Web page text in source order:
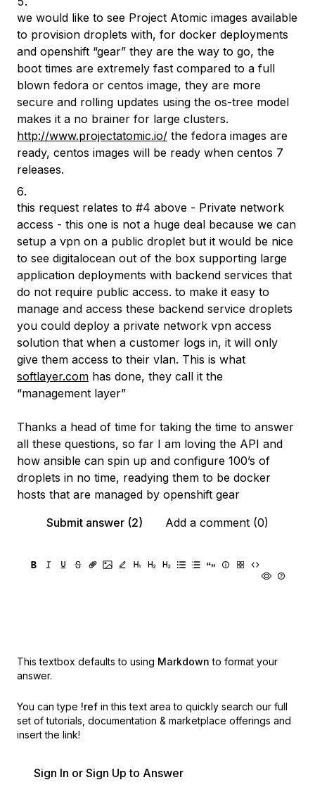
we would like to see Project Atomic images available
to provision droplets with, for docker deployments
and openshift “gear” they are the way to go, the
boot times are extremely fast compared to a full
blown fedora or centos image, they are more
secure and rolling updates using the os-tree model
makes it a no brainer for large clusters.
http://www.projectatomic.io/ the fedora images are
ready, centos images will be ready when centos 7
releases.
this request relates to #4 above - Private network
access - this one is not a huge deal because we can
setup a vpn on a public droplet but it would be nice
to see digitalocean out of the box supporting large
application deployments with backend services that
do not require public access. to make it easy to
manage and access these backend service droplets
you could deploy a private network vpn access
solution that when a customer logs in, it will only
give them access to their vlan. This is what
softlayer.com has done, they call it the
“management layer”
Thanks a head of time for taking the time to answer
all these questions, so far I am loving the API and
how ansible can spin up and configure 100’s of
droplets in no time, readying them to be docker
hosts that are managed by openshift gear
Submit answer (2)
Add a comment (0)
This textbox defaults to using Markdown to format your
answer.
You can type !ref in this text area to quickly search our full
set of tutorials, documentation & marketplace offerings and
insert the link!
Sign In or Sign Up to Answer